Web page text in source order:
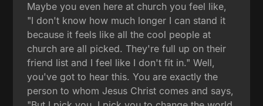
Maybe you even here at church you feel like,
"I don't know how much longer I can stand it
because it feels like all the cool people at
church are all picked. They're full up on their
friend list and I feel like I don't fit in." Well,
you've got to hear this. You are exactly the
person to whom Jesus Christ comes and says,